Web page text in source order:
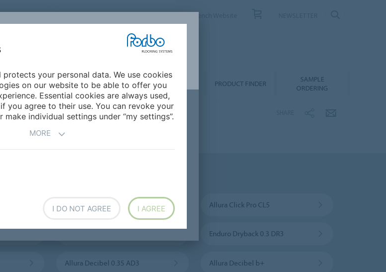
AFRICA
INSPIRATION &
REFERENCES
INSTALLATION &
FLOORCARE
DOWNLOADS PRODUCT FINDER
SAMPLE
ORDERING
Allura Dryback 0.55 DR5 Allura Click Pro CL5
Enduro Dryback 0.3 DR3
Allura Decibel 0.35 AD3 Allura Decibel b+
protects your personal data. We use cookies
on our website to be able to offer you
Essential cookies are always used,
you agree to their use. You can revoke your
make individual settings under “my settings”.
MORE
I DO NOT AGREE I AGREE